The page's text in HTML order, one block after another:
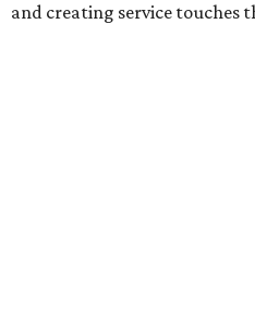
and creating service touches